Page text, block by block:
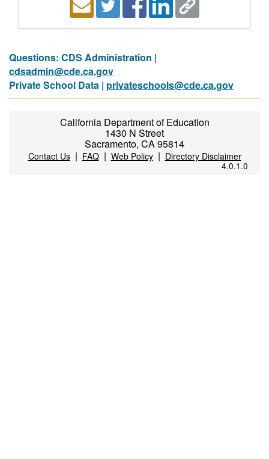
Questions: CDS Administration |
cdsadmin@cde.ca.gov
Private School Data | privateschools@cde.ca.gov
California Department of Education
1430 N Street
Sacramento, CA 95814
Contact Us| FAQ| Web Policy| Directory Disclaimer
4.0.1.0